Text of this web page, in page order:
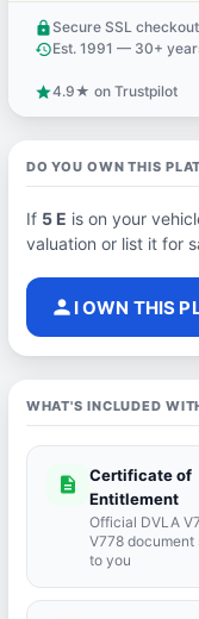
lock Secure SSL checkout
historyEst. 1991 — 30+
star4.9★ on Trustpilot
DO YOU OWN THIS
If 5 E is on your
valuation or list it for
person I OWN THIS
WHAT'S INCLUDED
description
Certificate of
Entitlement
Official DVLA
V778 document
to you